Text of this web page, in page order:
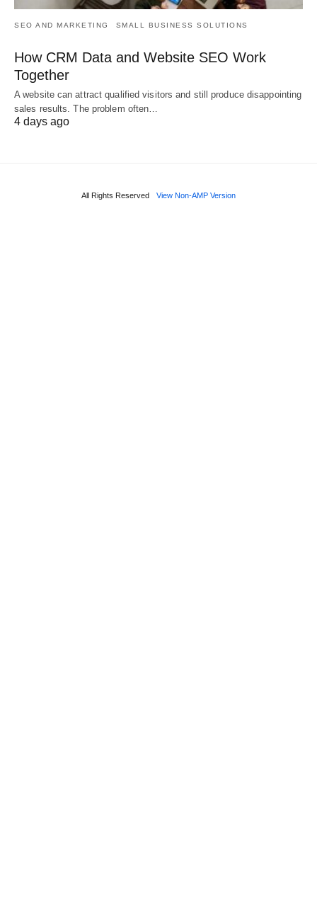
SEO AND MARKETING SMALL BUSINESS SOLUTIONS
How CRM Data and Website SEO Work
Together
A website can attract qualified visitors and still produce disappointing
sales results. The problem often…
4 days ago
All Rights Reserved View Non-AMP Version